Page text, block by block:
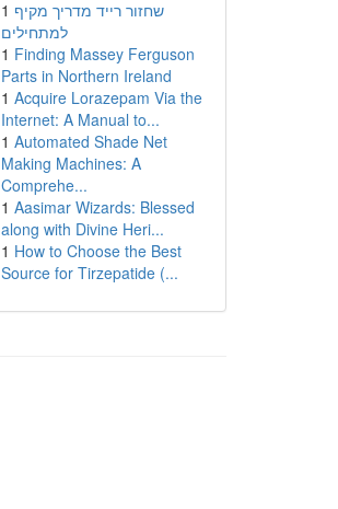
1 שחזור רייד מדריך מקיף
למתחילים
1 Finding Massey Ferguson
Parts in Northern Ireland
1 Acquire Lorazepam Via the
Internet: A Manual to...
1 Automated Shade Net
Making Machines: A
Comprehe...
1 Aasimar Wizards: Blessed
along with Divine Heri...
1 How to Choose the Best
Source for Tirzepatide (...